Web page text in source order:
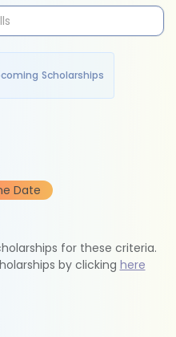
Scholarships
Date
for these criteria.
by clicking here